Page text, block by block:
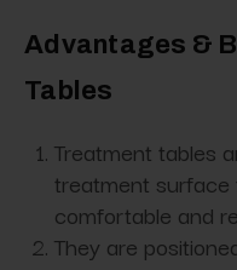
Advantages &
Tables
Treatment tables
treatment
comfortable and
They are